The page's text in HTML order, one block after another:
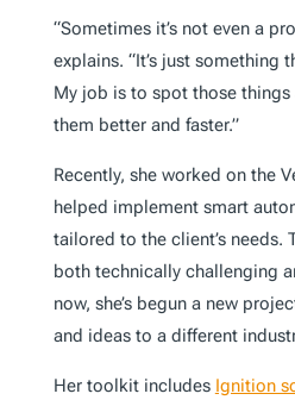
“Sometimes it’s not even a
explains. “It’s just something
My job is to spot those
them better and faster.”
Recently, she worked on the
helped implement smart
tailored to the client’s needs.
both technically challenging
now, she’s begun a new
and ideas to a different
Her toolkit includes Ignition